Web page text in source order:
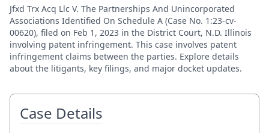
Jfxd Trx Acq Llc V. The Partnerships And Unincorporated
Associations Identified On Schedule A (Case No. 1:23-cv-
00620), filed on Feb 1, 2023 in the District Court, N.D. Illinois
involving patent infringement. This case involves patent
infringement claims between the parties. Explore details
about the litigants, key filings, and major docket updates.
Case Details